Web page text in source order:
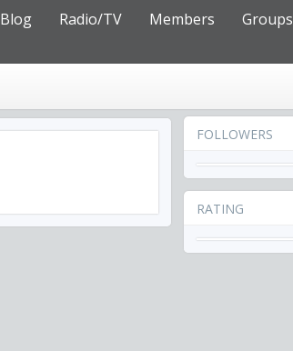
Blog Radio/TV Members
Groups
FOLLOWERS
RATING